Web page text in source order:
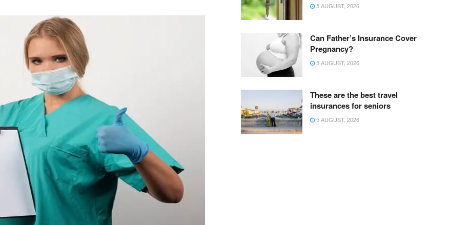
5 AUGUST, 2026
Can Father’s Insurance Cover
Pregnancy?
5 AUGUST, 2026
These are the best travel
insurances for seniors
5 AUGUST, 2026